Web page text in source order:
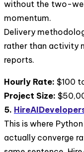
without the two-
momentum.
Delivery
rather than activity
reports.
Hourly Rate: $100
Project Size:
5.
This is where
actually converge